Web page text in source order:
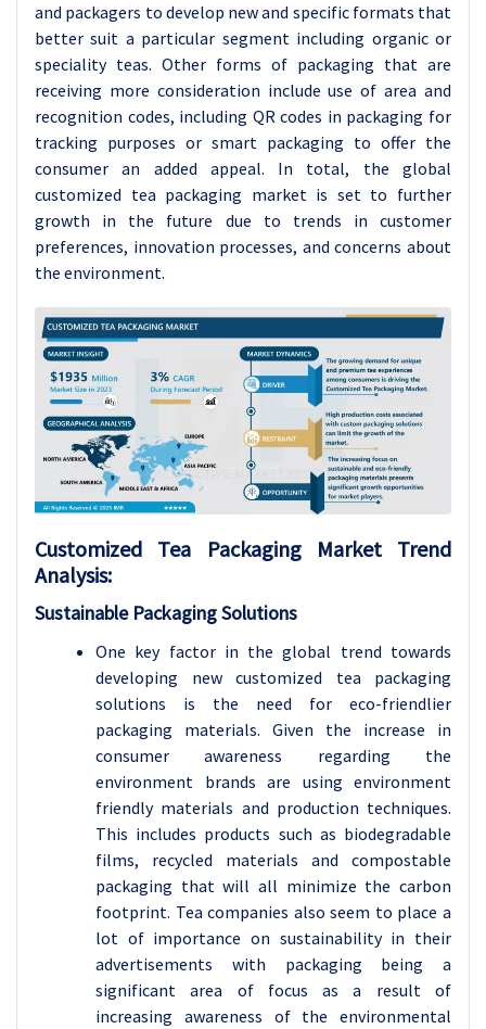
and packagers to develop new and specific formats that
better suit a particular segment including organic or
speciality teas. Other forms of packaging that are
receiving more consideration include use of area and
recognition codes, including QR codes in packaging for
tracking purposes or smart packaging to offer the
consumer an added appeal. In total, the global
customized tea packaging market is set to further
growth in the future due to trends in customer
preferences, innovation processes, and concerns about
the environment.
Customized Tea Packaging Market Trend
Analysis:
Sustainable Packaging Solutions
One key factor in the global trend towards
developing new customized tea packaging
solutions is the need for eco-friendlier
packaging materials. Given the increase in
consumer awareness regarding the
environment brands are using environment
friendly materials and production techniques.
This includes products such as biodegradable
films, recycled materials and compostable
packaging that will all minimize the carbon
footprint. Tea companies also seem to place a
lot of importance on sustainability in their
advertisements with packaging being a
significant area of focus as a result of
increasing awareness of the environmental